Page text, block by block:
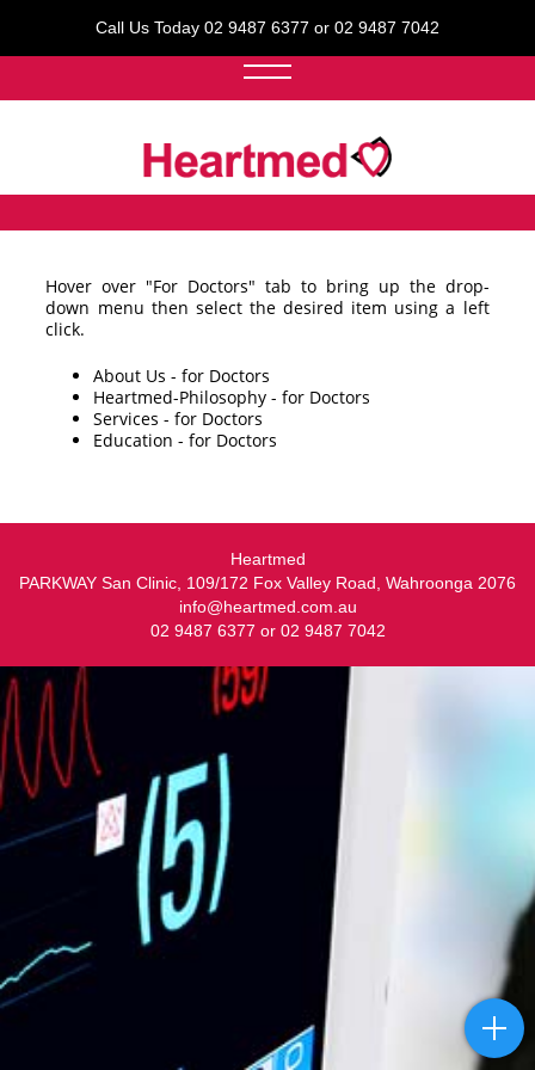
Call Us Today 02 9487 6377 or 02 9487 7042
Hover over "For Doctors" tab to bring up the drop-
down menu then select the desired item using a left
click.
About Us - for Doctors
Heartmed-Philosophy - for Doctors
Services - for Doctors
Education - for Doctors
Heartmed
PARKWAY San Clinic, 109/172 Fox Valley Road, Wahroonga 2076
info@heartmed.com.au
02 9487 6377 or 02 9487 7042